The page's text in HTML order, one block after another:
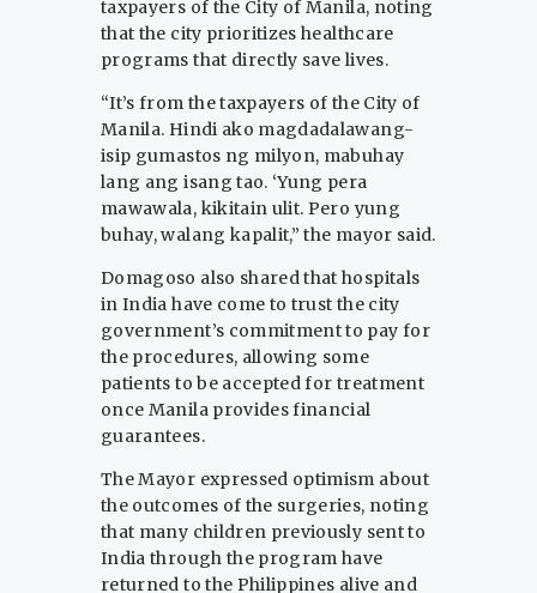
taxpayers of the City of Manila, noting
that the city prioritizes healthcare
programs that directly save lives.
“It’s from the taxpayers of the City of
Manila. Hindi ako magdadalawang-
isip gumastos ng milyon, mabuhay
lang ang isang tao. ‘Yung pera
mawawala, kikitain ulit. Pero yung
buhay, walang kapalit,” the mayor said.
Domagoso also shared that hospitals
in India have come to trust the city
government’s commitment to pay for
the procedures, allowing some
patients to be accepted for treatment
once Manila provides financial
guarantees.
The Mayor expressed optimism about
the outcomes of the surgeries, noting
that many children previously sent to
India through the program have
returned to the Philippines alive and